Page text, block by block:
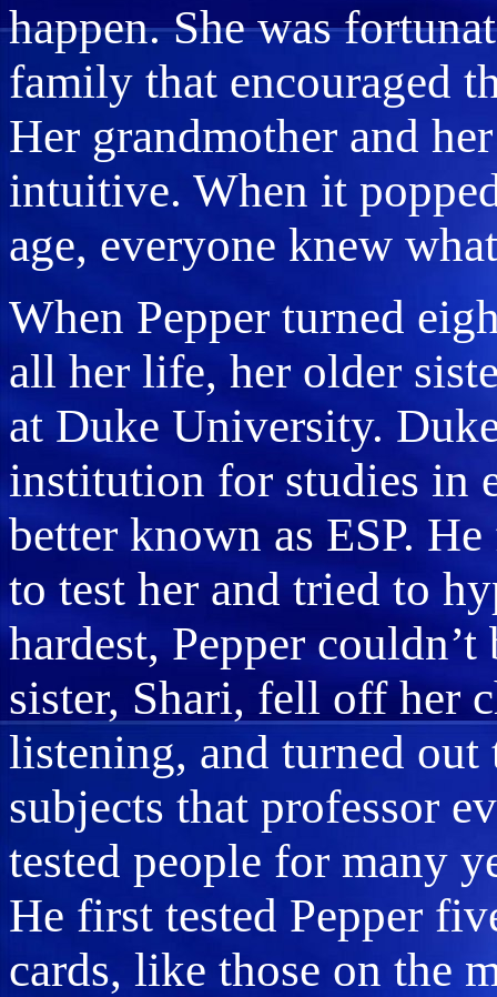
happen. She was
family that encouraged
Her grandmother and
intuitive. When it
age, everyone knew
When Pepper turned
all her life, her older
at Duke University.
institution for studies in
better known as ESP.
to test her and tried to
hardest, Pepper
sister, Shari, fell off her
listening, and turned
subjects that professor
tested people for many
He first tested Pepper
cards, like those on the